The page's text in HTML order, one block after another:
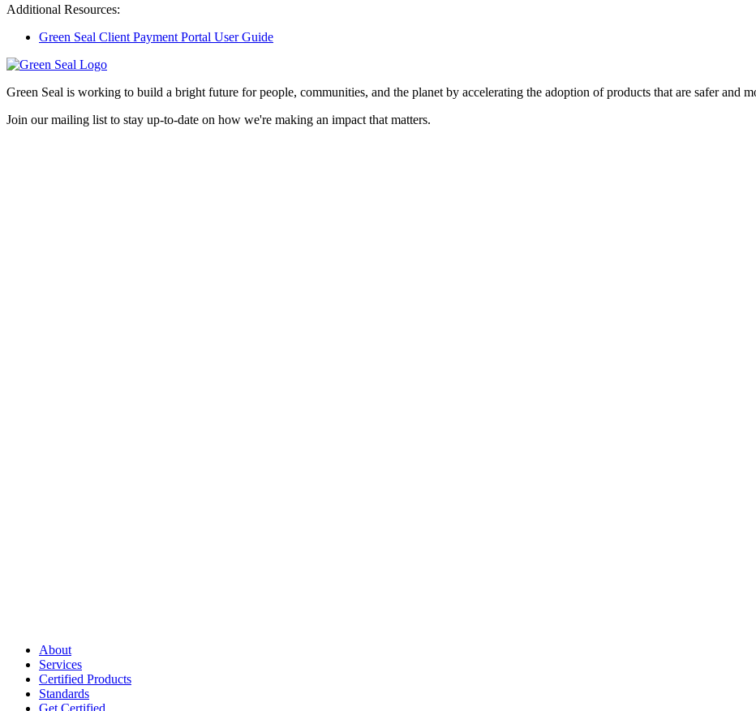
Additional Resources:
Green Seal Client Payment Portal User Guide
Green Seal is working to build a bright future for people, communities, and the planet by accelerating the adoption of products that are safer and
Join our mailing list to stay up-to-date on how we're making an impact that matters.
About
Services
Certified Products
Standards